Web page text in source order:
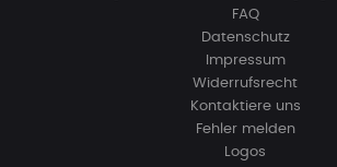
FAQ
Datenschutz
Impressum
Widerrufsrecht
Kontaktiere uns
Fehler melden
Logos